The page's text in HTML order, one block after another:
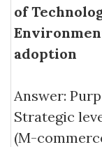
of
adoption
Answer:
Strategic
(M-